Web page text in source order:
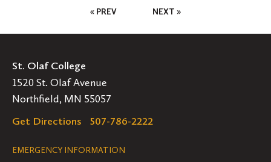
« PREV NEXT »
St. Olaf College
1520 St. Olaf Avenue
Northfield, MN 55057
Get Directions
507-786-2222
Legal
EMERGENCY INFORMATION